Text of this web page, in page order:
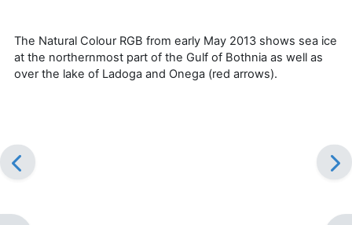
The Natural Colour RGB from early May 2013 shows sea ice
at the northernmost part of the Gulf of Bothnia as well as
over the lake of Ladoga and Onega (red arrows).